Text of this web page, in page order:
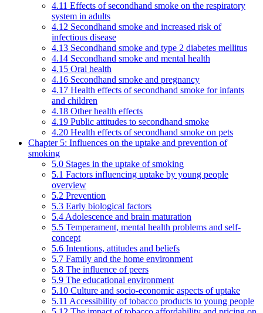
4.11 Effects of secondhand smoke on the respiratory
system in adults
4.12 Secondhand smoke and increased risk of
infectious disease
4.13 Secondhand smoke and type 2 diabetes mellitus
4.14 Secondhand smoke and mental health
4.15 Oral health
4.16 Secondhand smoke and pregnancy
4.17 Health effects of secondhand smoke for infants
and children
4.18 Other health effects
4.19 Public attitudes to secondhand smoke
4.20 Health effects of secondhand smoke on pets
Chapter 5: Influences on the uptake and prevention of
smoking
5.0 Stages in the uptake of smoking
5.1 Factors influencing uptake by young people
overview
5.2 Prevention
5.3 Early biological factors
5.4 Adolescence and brain maturation
5.5 Temperament, mental health problems and self-
concept
5.6 Intentions, attitudes and beliefs
5.7 Family and the home environment
5.8 The influence of peers
5.9 The educational environment
5.10 Culture and socio-economic aspects of uptake
5.11 Accessibility of tobacco products to young people